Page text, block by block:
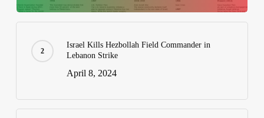
Israel Kills Hezbollah Field Commander in
Lebanon Strike
April 8, 2024